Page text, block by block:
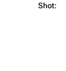
Shot: